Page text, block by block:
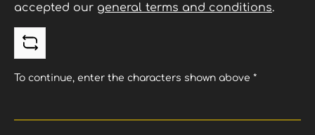
accepted our general terms and conditions.
To continue, enter the characters shown above *